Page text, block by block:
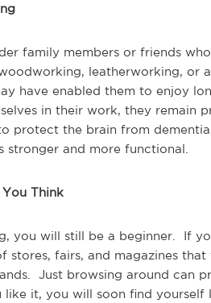
family members or friends
leatherworking, or
have enabled them to enjoy
in their work, they remain
protect the brain from
stronger and more functional.
Think
you will still be a beginner. If
fairs, and magazines
Just browsing around can
it, you will soon find